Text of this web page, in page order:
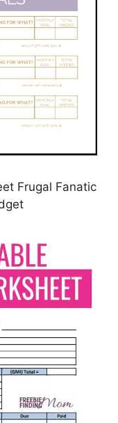
Frugal Fanatic